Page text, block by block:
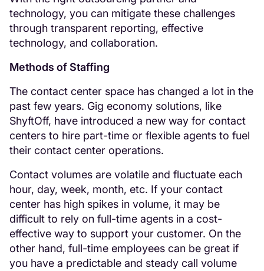
technology, you can mitigate these challenges
through transparent reporting, effective
technology, and collaboration.
Methods of Staffing
The contact center space has changed a lot in the
past few years. Gig economy solutions, like
ShyftOff, have introduced a new way for contact
centers to hire part-time or flexible agents to fuel
their contact center operations.
Contact volumes are volatile and fluctuate each
hour, day, week, month, etc. If your contact
center has high spikes in volume, it may be
difficult to rely on full-time agents in a cost-
effective way to support your customer. On the
other hand, full-time employees can be great if
you have a predictable and steady call volume